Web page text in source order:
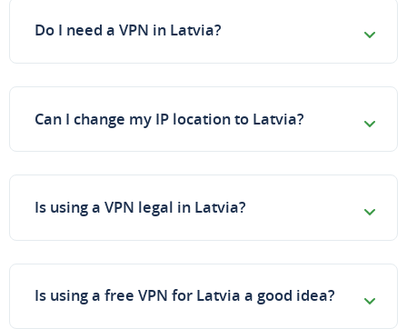
Do I need a VPN in Latvia?
Can I change my IP location to Latvia?
Is using a VPN legal in Latvia?
Is using a free VPN for Latvia a good idea?